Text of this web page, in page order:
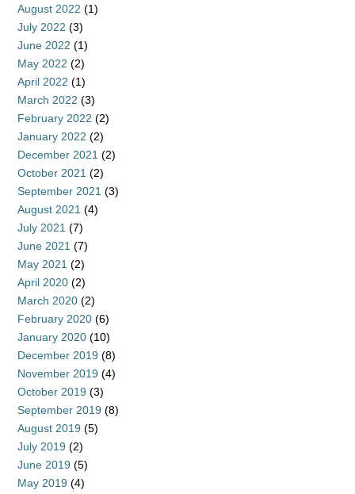
August 2022 (1)
July 2022 (3)
June 2022 (1)
May 2022 (2)
April 2022 (1)
March 2022 (3)
February 2022 (2)
January 2022 (2)
December 2021 (2)
October 2021 (2)
September 2021 (3)
August 2021 (4)
July 2021 (7)
June 2021 (7)
May 2021 (2)
April 2020 (2)
March 2020 (2)
February 2020 (6)
January 2020 (10)
December 2019 (8)
November 2019 (4)
October 2019 (3)
September 2019 (8)
August 2019 (5)
July 2019 (2)
June 2019 (5)
May 2019 (4)